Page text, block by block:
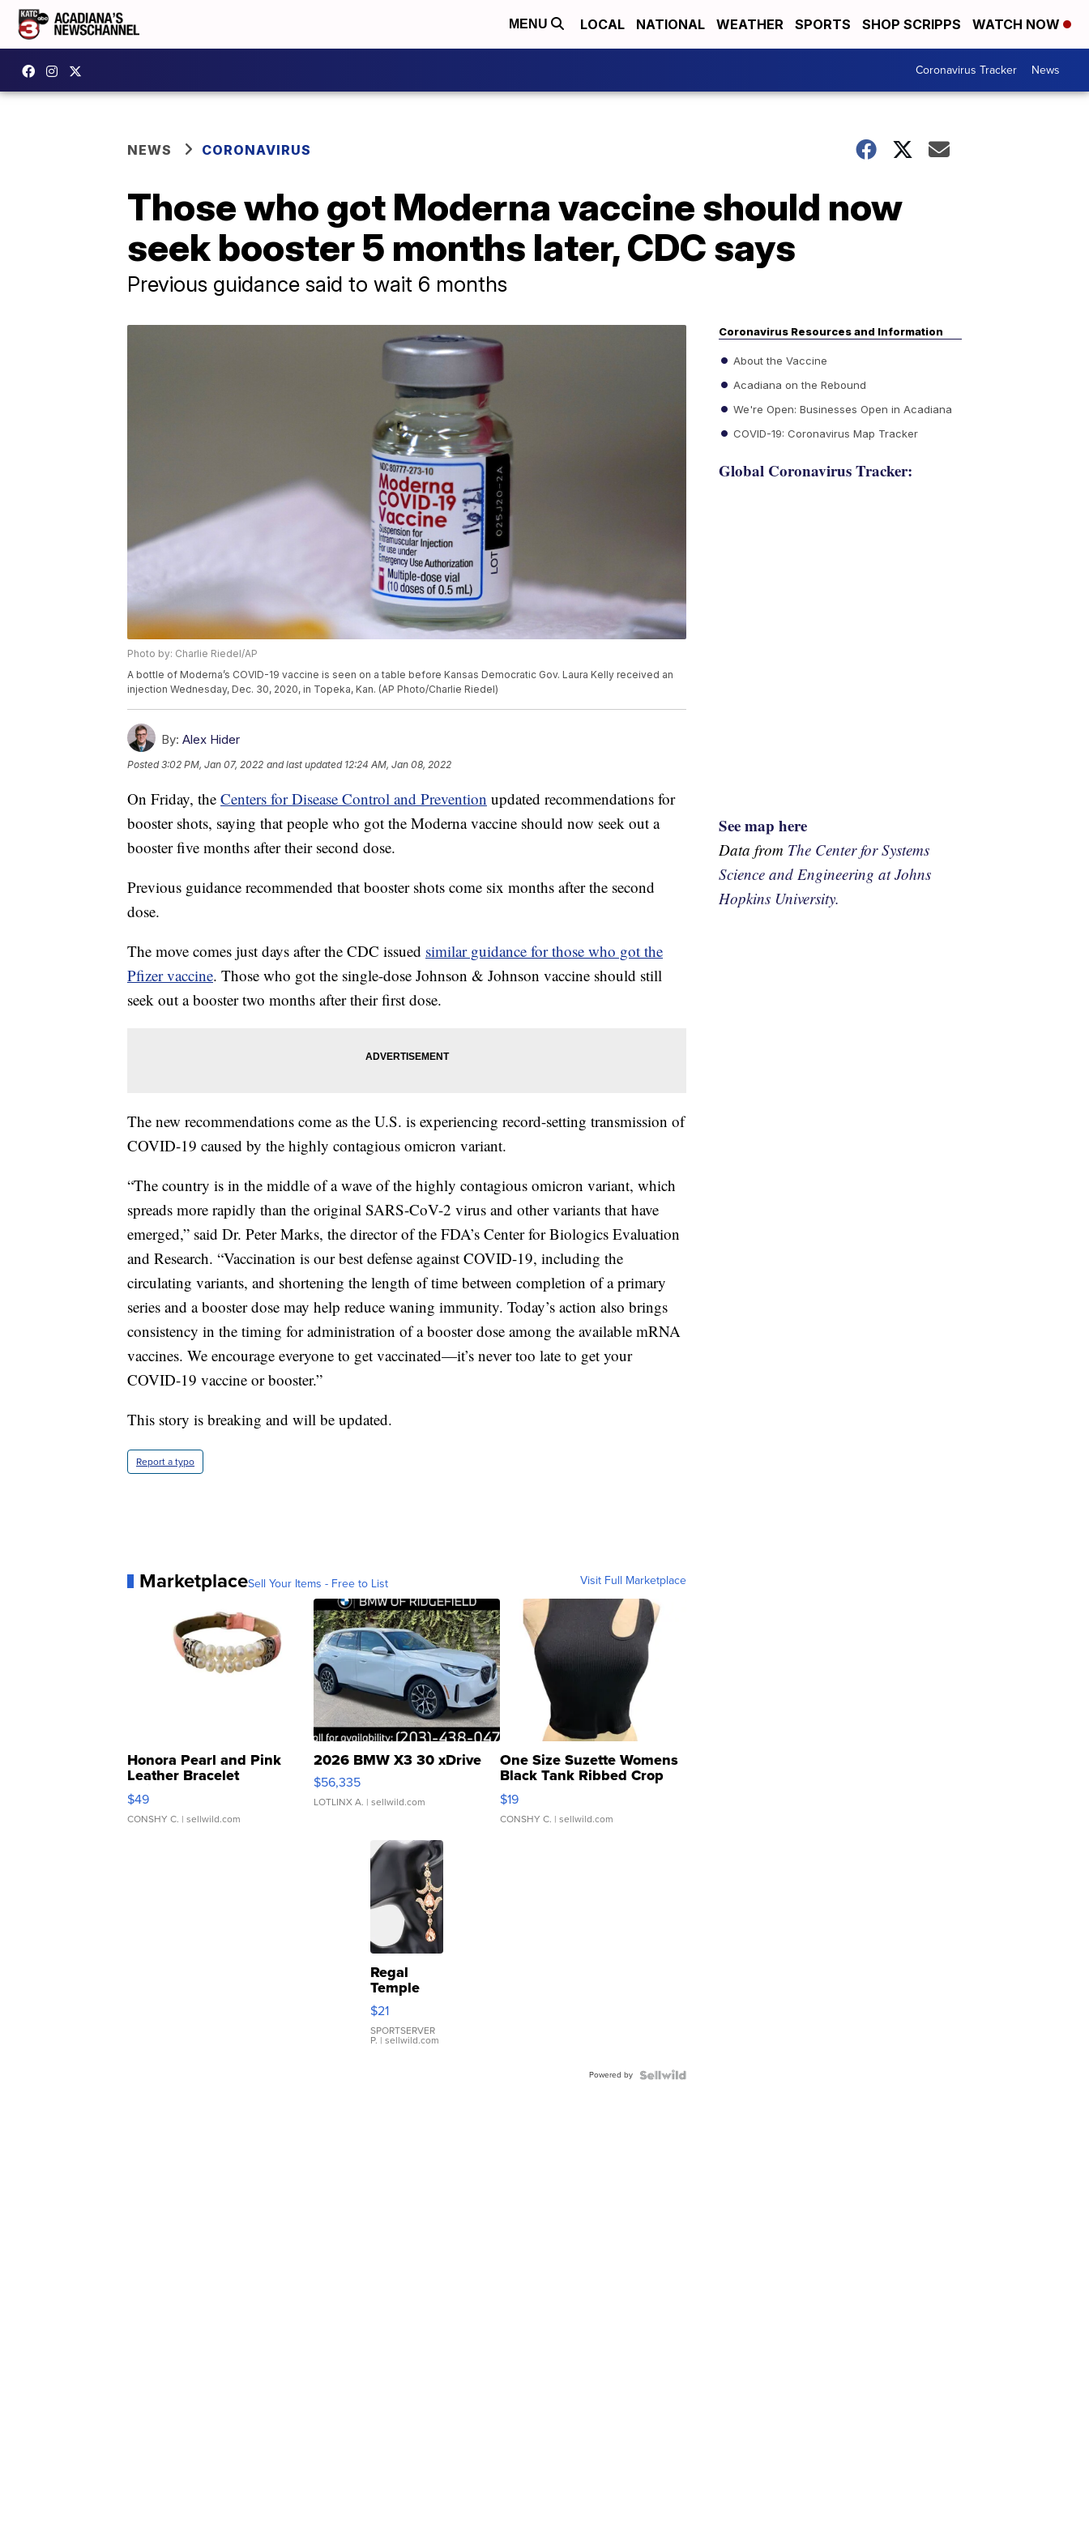
MENU LOCAL NATIONAL WEATHER SPORTS SHOP SCRIPPS WATCH NOW
Coronavirus Tracker News
NEWS CORONAVIRUS
Those who got Moderna vaccine should now
seek booster 5 months later, CDC says
Previous guidance said to wait 6 months
Photo by: Charlie Riedel/AP
A bottle of Moderna’s COVID-19 vaccine is seen on a table before Kansas Democratic Gov. Laura Kelly received an
injection Wednesday, Dec. 30, 2020, in Topeka, Kan. (AP Photo/Charlie Riedel)
By: Alex Hider
Posted3:02 PM, Jan 07, 2022 and last updated 12:24 AM, Jan 08, 2022
On Friday, the Centers for Disease Control and Prevention updated recommendations for
booster shots, saying that people who got the Moderna vaccine should now seek out a
booster five months after their second dose.
Previous guidance recommended that booster shots come six months after the second
dose.
The move comes just days after the CDC issued similar guidance for those who got the
Pfizer vaccine. Those who got the single-dose Johnson & Johnson vaccine should still
seek out a booster two months after their first dose.
The new recommendations come as the U.S. is experiencing record-setting transmission of
COVID-19 caused by the highly contagious omicron variant.
“The country is in the middle of a wave of the highly contagious omicron variant, which
spreads more rapidly than the original SARS-CoV-2 virus and other variants that have
emerged,” said Dr. Peter Marks, the director of the FDA’s Center for Biologics Evaluation
and Research. “Vaccination is our best defense against COVID-19, including the
circulating variants, and shortening the length of time between completion of a primary
series and a booster dose may help reduce waning immunity. Today’s action also brings
consistency in the timing for administration of a booster dose among the available mRNA
vaccines. We encourage everyone to get vaccinated—it’s never too late to get your
COVID-19 vaccine or booster.”
This story is breaking and will be updated.
Report a typo
MarketplaceSell Your Items - Free to List Visit Full Marketplace
Honora Pearl and Pink
Leather Bracelet
Adjustable Buckle Clo...
$49
CONSHY C. | sellwild.com
2026 BMW X3 30 xDrive
$56,335
LOTLINX A. | sellwild.com
One Size Suzette Womens
Black Tank Ribbed Crop
Asymmetrical ...
$19
CONSHY C. | sellwild.com
Regal
Temple
Droplet
Earrings
$21
SPORTSERVER
P. | sellwild.com
Powered by
Coronavirus Resources and Information
About the Vaccine
Acadiana on the Rebound
We're Open: Businesses Open in Acadiana
COVID-19: Coronavirus Map Tracker
Global Coronavirus Tracker:
See map here
Data from The Center for Systems
Science and Engineering at Johns
Hopkins University.